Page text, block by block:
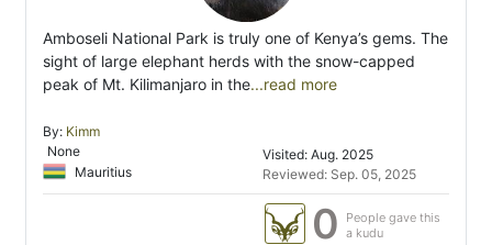
Amboseli National Park is truly one of Kenya’s gems. The
sight of large elephant herds with the snow-capped
peak of Mt. Kilimanjaro in the...read more
By: Kimm
None
Mauritius
Visited: Aug. 2025
Reviewed: Sep. 05, 2025
0
People gave this
a kudu